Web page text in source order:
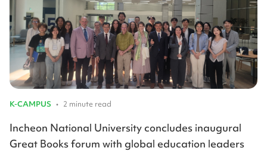
K-CAMPUS • 2 minute read
Incheon National University concludes inaugural
Great Books forum with global education leaders